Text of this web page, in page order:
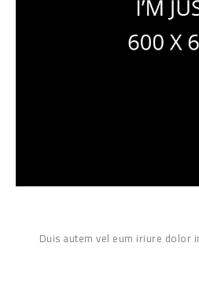
Duis autem vel eum iriure dolor